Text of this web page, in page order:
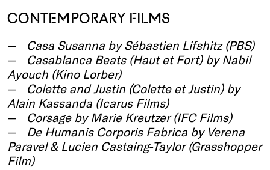
CONTEMPORARY FILMS
Casa Susanna by Sébastien Lifshitz (PBS)
Casablanca Beats (Haut et Fort) by Nabil
Ayouch (Kino Lorber)
Colette and Justin (Colette et Justin) by
Alain Kassanda (Icarus Films)
Corsage by Marie Kreutzer (IFC Films)
De Humanis Corporis Fabrica by Verena
Paravel & Lucien Castaing-Taylor (Grasshopper
Film)